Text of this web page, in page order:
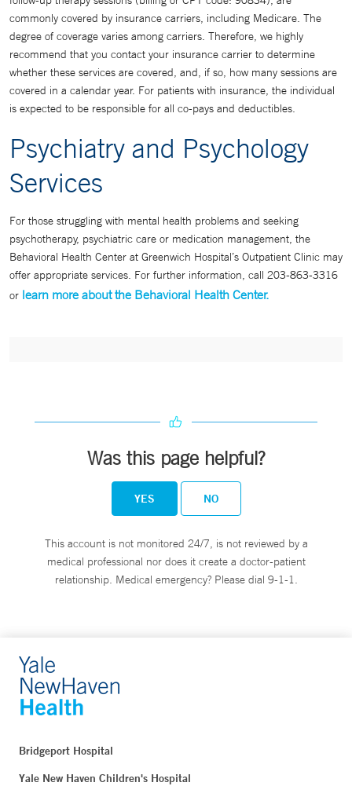
commonly covered by insurance carriers, including Medicare. The
degree of coverage varies among carriers. Therefore, we highly
recommend that you contact your insurance carrier to determine
whether these services are covered, and, if so, how many sessions are
covered in a calendar year. For patients with insurance, the individual
is expected to be responsible for all co-pays and deductibles.
Psychiatry and Psychology
Services
For those struggling with mental health problems and seeking
psychotherapy, psychiatric care or medication management, the
Behavioral Health Center at Greenwich Hospital’s Outpatient Clinic may
offer appropriate services. For further information, call 203-863-3316
or learn more about the Behavioral Health Center.
Was this page helpful?
YES NO
This account is not monitored 24/7, is not reviewed by a
medical professional nor does it create a doctor-patient
relationship. Medical emergency? Please dial 9-1-1.
Bridgeport Hospital
Yale New Haven Children's Hospital